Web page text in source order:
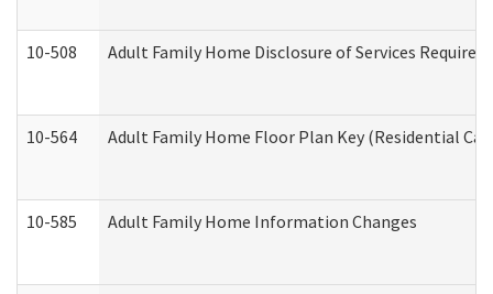
10-508 Adult Family Home Disclosure of Services Required
10-564 Adult Family Home Floor Plan Key (Residential
10-585 Adult Family Home Information Changes